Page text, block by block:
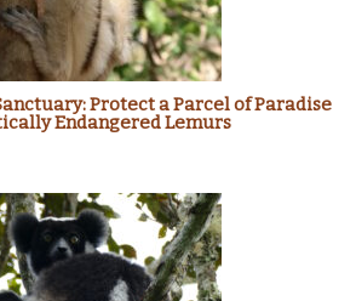
Protect a Parcel of Paradise
Endangered Lemurs